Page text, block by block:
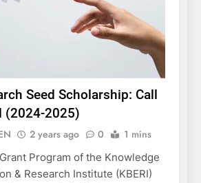
Seed Scholarship: Call
(2024-2025)
2 years ago 0 1 mins
Program of the Knowledge
& Research Institute (KBERI)